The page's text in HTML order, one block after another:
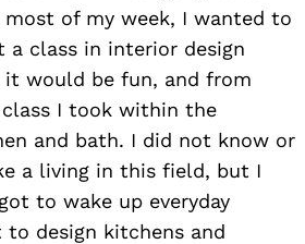
most of my week, I wanted to
class in interior design
it would be fun, and from
I took within the
and bath. I did not know or
a living in this field, but I
to wake up everyday
design kitchens and